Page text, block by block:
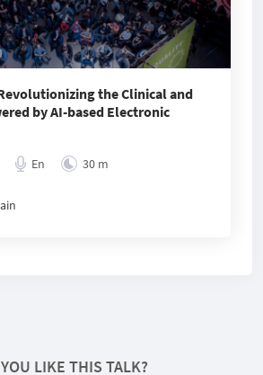
the Clinical and
by AI-based Electronic
En 30 m
LIKE THIS TALK?